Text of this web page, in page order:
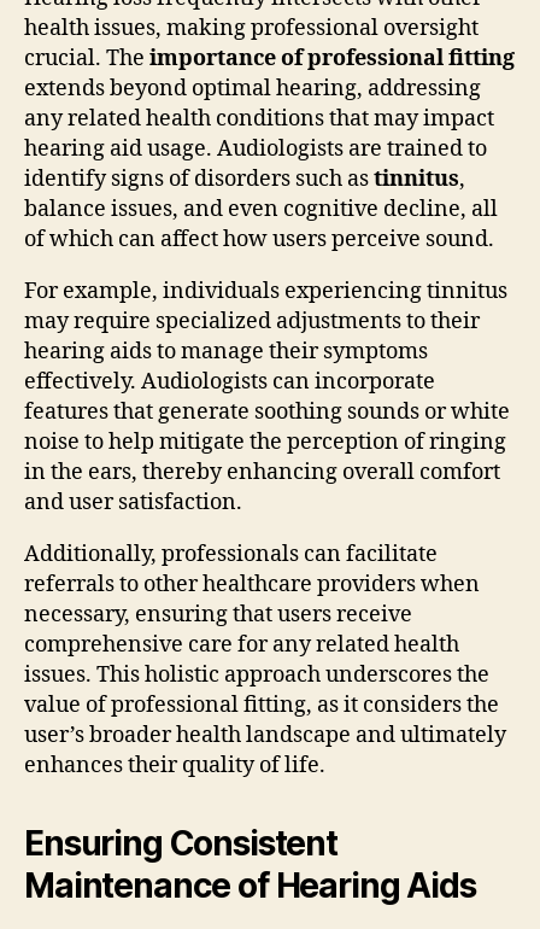
health issues, making professional oversight
crucial. The importance of professional fitting
extends beyond optimal hearing, addressing
any related health conditions that may impact
hearing aid usage. Audiologists are trained to
identify signs of disorders such astinnitus,
balance issues, and even cognitive decline, all
of which can affect how users perceive sound.
For example, individuals experiencing tinnitus
may require specialized adjustments to their
hearing aids to manage their symptoms
effectively. Audiologists can incorporate
features that generate soothing sounds or white
noise to help mitigate the perception of ringing
in the ears, thereby enhancing overall comfort
and user satisfaction.
Additionally, professionals can facilitate
referrals to other healthcare providers when
necessary, ensuring that users receive
comprehensive care for any related health
issues. This holistic approach underscores the
value of professional fitting, as it considers the
user’s broader health landscape and ultimately
enhances their quality of life.
Ensuring Consistent
Maintenance of Hearing Aids